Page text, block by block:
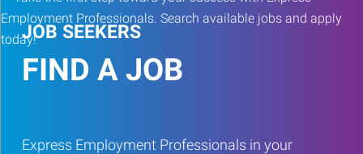
JOB SEEKERS
FIND A JOB
Express Employment Professionals in your